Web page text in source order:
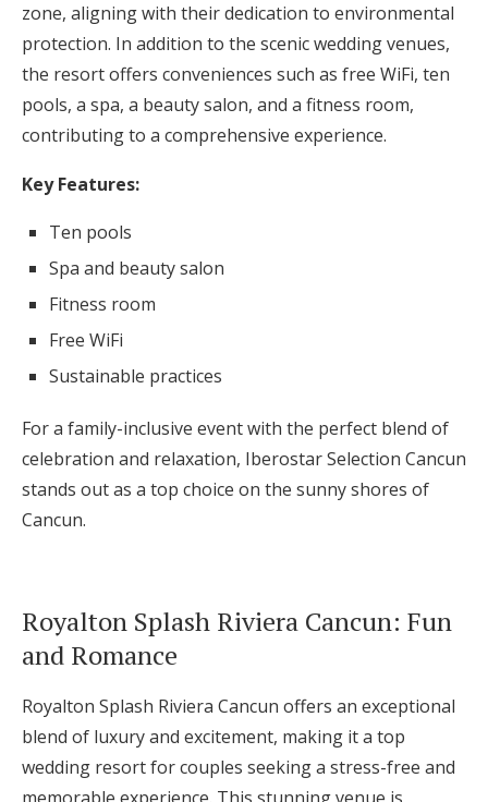
zone, aligning with their dedication to environmental
protection. In addition to the scenic wedding venues,
the resort offers conveniences such as free WiFi, ten
pools, a spa, a beauty salon, and a fitness room,
contributing to a comprehensive experience.
Key Features:
Ten pools
Spa and beauty salon
Fitness room
Free WiFi
Sustainable practices
For a family-inclusive event with the perfect blend of
celebration and relaxation, Iberostar Selection Cancun
stands out as a top choice on the sunny shores of
Cancun.
Royalton Splash Riviera Cancun: Fun
and Romance
Royalton Splash Riviera Cancun offers an exceptional
blend of luxury and excitement, making it a top
wedding resort for couples seeking a stress-free and